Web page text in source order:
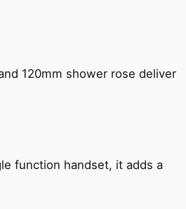
120mm shower rose deliver
function handset, it adds a